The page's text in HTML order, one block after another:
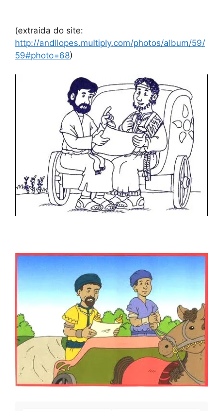
(extraida do site:
http://andllopes.multiply.com/photos/album/59/
59#photo=68)